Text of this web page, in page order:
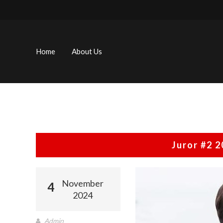
Home About Us
Juror #2
4
November
2024
Admin